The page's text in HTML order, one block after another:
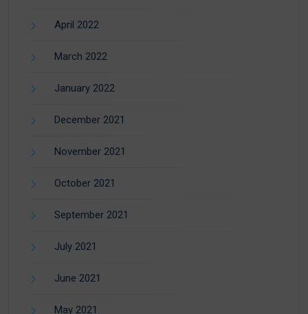
April 2022
March 2022
January 2022
December 2021
November 2021
October 2021
September 2021
July 2021
June 2021
May 2021